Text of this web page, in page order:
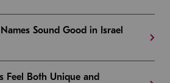
Sound Good in Israel
Feel Both Unique and